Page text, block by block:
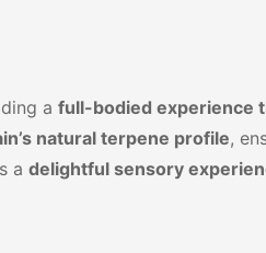
a full-bodied experience
natural terpene profile,
a delightful sensory